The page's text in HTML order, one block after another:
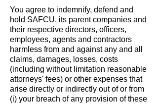
You agree to indemnify, defend and
hold SAFCU, its parent companies and
their respective directors, officers,
employees, agents and contractors
harmless from and against any and all
claims, damages, losses, costs
(including without limitation reasonable
attorneys' fees) or other expenses that
arise directly or indirectly out of or from
(i) your breach of any provision of these